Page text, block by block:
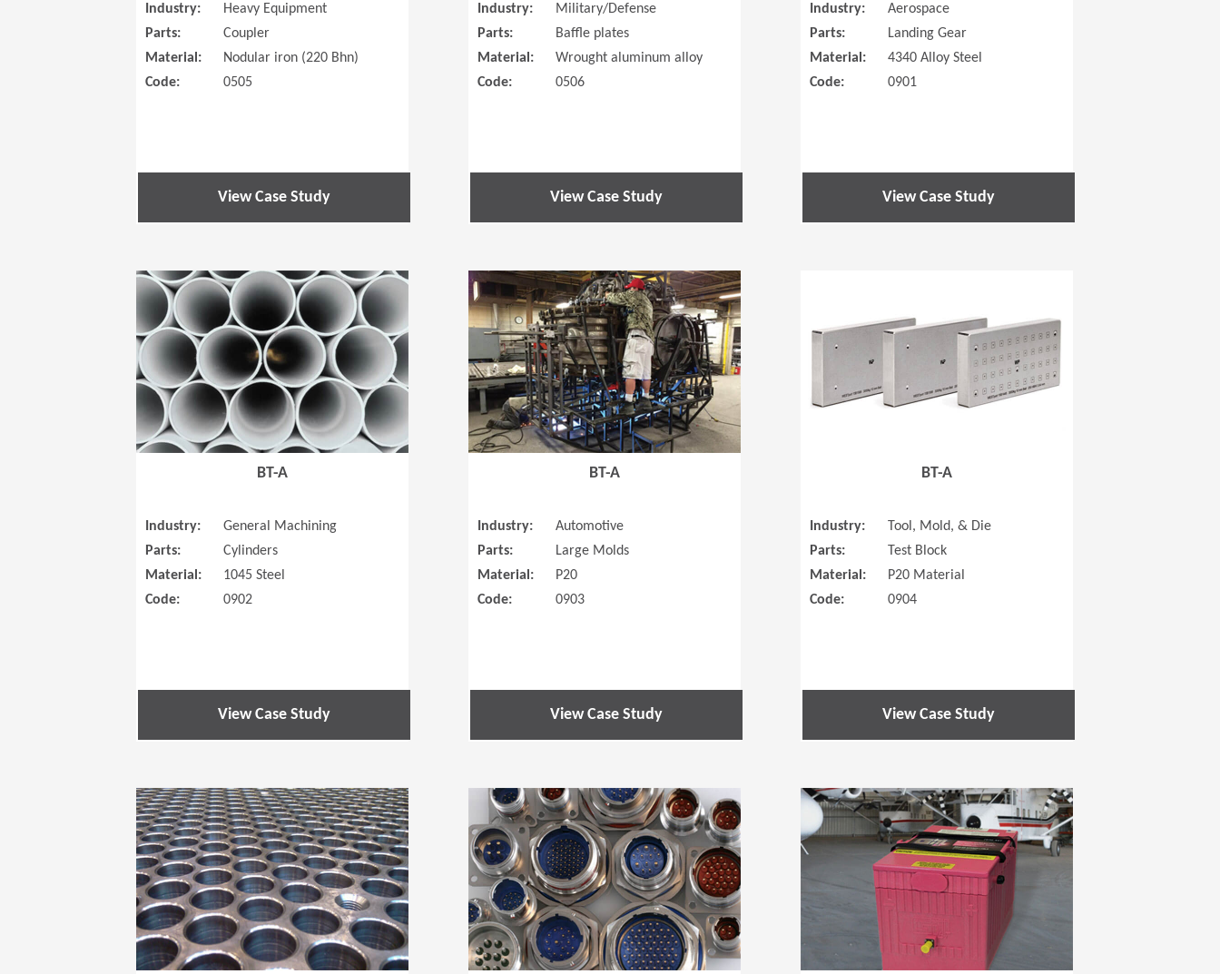
Industry:
Heavy Equipment
Parts:
Coupler
Material:
Nodular iron (220 Bhn)
Code:
0505
View Case Study
Industry:
Military/Defense
Parts:
Baffle plates
Material:
Wrought aluminum alloy
Code:
0506
View Case Study
Industry:
Aerospace
Parts:
Landing Gear
Material:
4340 Alloy Steel
Code:
0901
View Case Study
(Opens in a new window)
BT-A
Industry:
General Machining
Parts:
Cylinders
Material:
1045 Steel
Code:
0902
View Case Study
(Opens in a new window)
BT-A
Industry:
Automotive
Parts:
Large Molds
Material:
P20
Code:
0903
View Case Study
BT-A
Industry:
Tool, Mold, & Die
Parts:
Test Block
Material:
P20 Material
Code:
0904
View Case Study
(Opens in a new window) (Opens in a new window) (Opens in a new